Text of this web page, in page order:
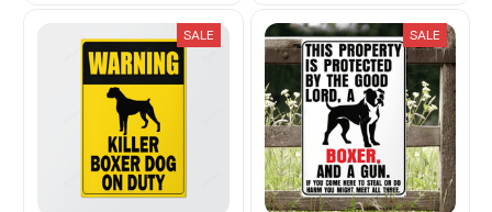
SALE SALE